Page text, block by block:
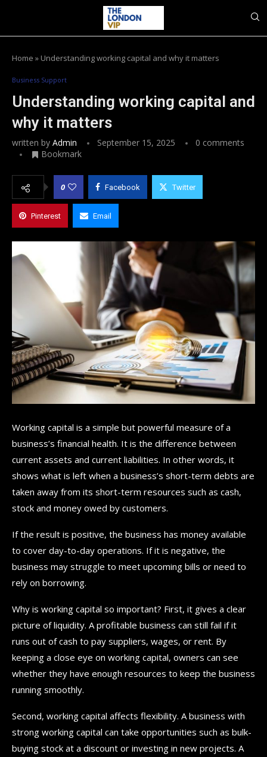
Home » Understanding working capital and why it matters
Business Support
Understanding working capital and
why it matters
written by Admin September 15, 2025
0 comments
Bookmark
0 Facebook Twitter
Pinterest Email
Working capital is a simple but powerful measure of a
business’s financial health. It is the difference between
current assets and current liabilities. In other words, it
shows what is left when a business’s short-term debts are
taken away from its short-term resources such as cash,
stock and money owed by customers.
If the result is positive, the business has money available
to cover day-to-day operations. If it is negative, the
business may struggle to meet upcoming bills or need to
rely on borrowing.
Why is working capital so important? First, it gives a clear
picture of liquidity. A profitable business can still fail if it
runs out of cash to pay suppliers, wages, or rent. By
keeping a close eye on working capital, owners can see
whether they have enough resources to keep the business
running smoothly.
Second, working capital affects flexibility. A business with
strong working capital can take opportunities such as bulk-
buying stock at a discount or investing in new projects. A